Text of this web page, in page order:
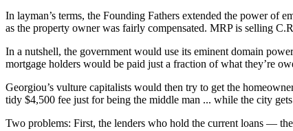
In layman’s terms, the Founding Fathers extended the power
as the property owner was fairly compensated. MRP is selling
In a nutshell, the government would use its eminent domain
mortgage holders would be paid just a fraction of what they’re
Georgiou’s vulture capitalists would then try to get the
tidy $4,500 fee just for being the middle man ... while the city
Two problems: First, the lenders who hold the current loans —